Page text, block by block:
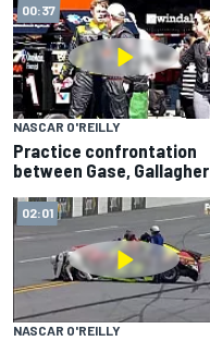
00:37
NASCAR O'REILLY
Practice confrontation
between Gase, Gallagher
02:01
NASCAR O'REILLY